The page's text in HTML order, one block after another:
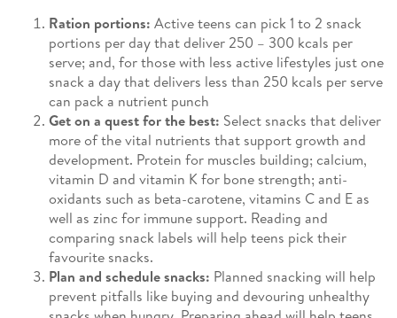
Ration portions: Active teens can pick 1 to 2 snack
portions per day that deliver 250 – 300 kcals per
serve; and, for those with less active lifestyles just one
snack a day that delivers less than 250 kcals per serve
can pack a nutrient punch
Get on a quest for the best: Select snacks that deliver
more of the vital nutrients that support growth and
development. Protein for muscles building; calcium,
vitamin D and vitamin K for bone strength; anti-
oxidants such as beta-carotene, vitamins C and E as
well as zinc for immune support. Reading and
comparing snack labels will help teens pick their
favourite snacks.
Plan and schedule snacks: Planned snacking will help
prevent pitfalls like buying and devouring unhealthy